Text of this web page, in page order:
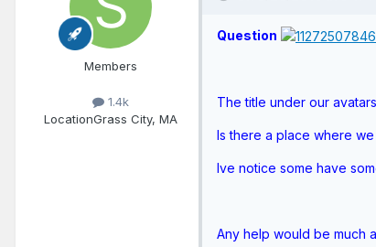
Members
1.4k
LocationGrass City, MA
Question
The title under our
Is there a place where
Ive notice some have
Any help would be much